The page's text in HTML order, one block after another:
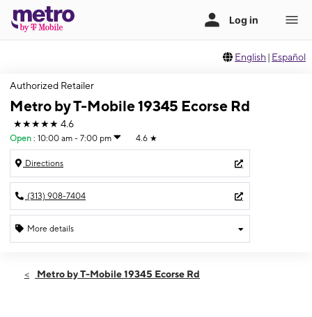
English | Español
Authorized Retailer
Metro by T-Mobile 19345 Ecorse Rd
★★★★★ 4.6
Open : 10:00 am - 7:00 pm 4.6 ★
Directions
(313) 908-7404
More details
Sat:10:00 am - 7:00 pm
Metro by T-Mobile 19345 Ecorse Rd